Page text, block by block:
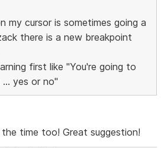
my cursor is sometimes going a
there is a new breakpoint
first like "You're going to
yes or no"
time too! Great suggestion!